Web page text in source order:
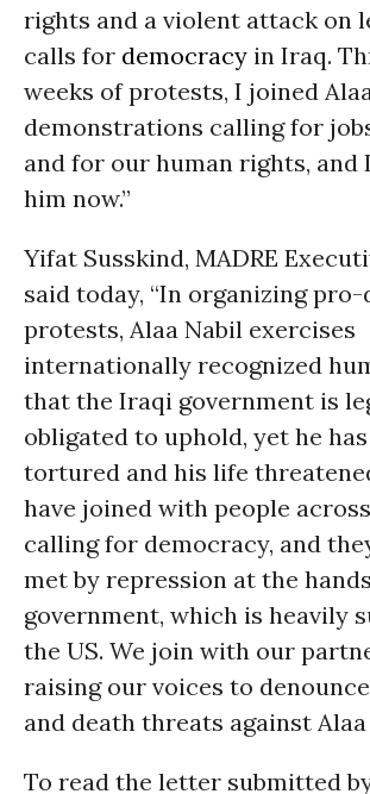
rights and a violent attack on
calls for democracy in Iraq.
weeks of protests, I joined
demonstrations calling for
and for our human rights, and
him now.”
Yifat Susskind, MADRE
said today, “In organizing
protests, Alaa Nabil exercises
internationally recognized
that the Iraqi government is
obligated to uphold, yet he
tortured and his life
have joined with people
calling for democracy, and
met by repression at the
government, which is heavily
the US. We join with our
raising our voices to
and death threats against Alaa
To read the letter submitted